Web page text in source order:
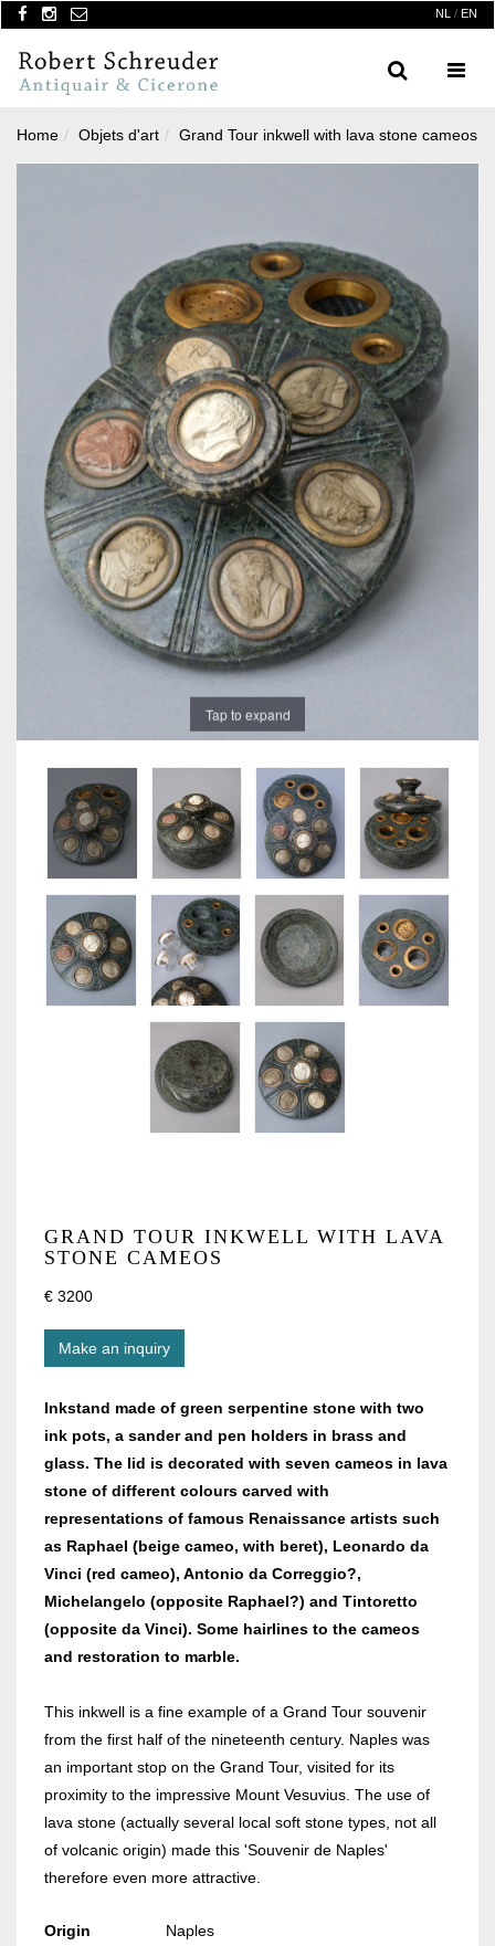
NL / EN
Menu
Search
Home Objets d'art Grand Tour inkwell with lava stone cameos
Tap to expand
GRAND TOUR INKWELL WITH LAVA
STONE CAMEOS
€ 3200
Make an inquiry
Inkstand made of green serpentine stone with two
ink pots, a sander and pen holders in brass and
glass. The lid is decorated with seven cameos in lava
stone of different colours carved with
representations of famous Renaissance artists such
as Raphael (beige cameo, with beret), Leonardo da
Vinci (red cameo), Antonio da Correggio?,
Michelangelo (opposite Raphael?) and Tintoretto
(opposite da Vinci). Some hairlines to the cameos
and restoration to marble.
This inkwell is a fine example of a Grand Tour souvenir
from the first half of the nineteenth century. Naples was
an important stop on the Grand Tour, visited for its
proximity to the impressive Mount Vesuvius. The use of
lava stone (actually several local soft stone types, not all
of volcanic origin) made this 'Souvenir de Naples'
therefore even more attractive.
Origin
Naples